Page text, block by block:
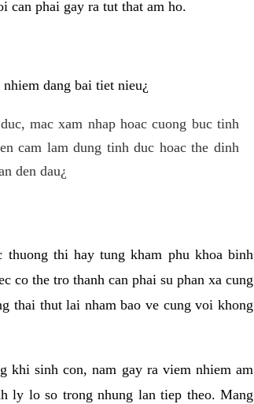
can phai gay ra tut that am ho.
dang bai tiet nieu¿
mac xam nhap hoac cuong buc tinh
cam lam dung tinh duc hoac the dinh
den dau¿
thi hay tung kham phu khoa binh
co the tro thanh can phai su phan xa cung
thai thut lai nham bao ve cung voi khong
khi sinh con, nam gay ra viem nhiem am
ly lo so trong nhung lan tiep theo. Mang